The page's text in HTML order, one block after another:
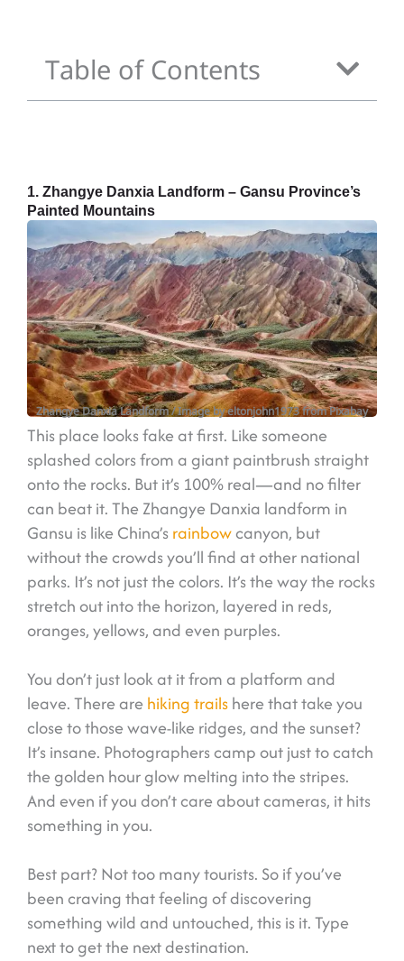
Table of Contents
1. Zhangye Danxia Landform – Gansu Province’s
Painted Mountains
Zhangye Danxia Landform/ Image by eltonjohn1973 from Pixabay
This place looks fake at first. Like someone
splashed colors from a giant paintbrush straight
onto the rocks. But it’s 100% real—and no filter
can beat it. The Zhangye Danxia landform in
Gansu is like China’srainbowcanyon, but
without the crowds you’ll find at other national
parks. It’s not just the colors. It’s the way the rocks
stretch out into the horizon, layered in reds,
oranges, yellows, and even purples.
You don’t just look at it from a platform and
leave. There are hiking trailshere that take you
close to those wave-like ridges, and the sunset?
It’s insane. Photographers camp out just to catch
the golden hour glow melting into the stripes.
And even if you don’t care about cameras, it hits
something in you.
Best part? Not too many tourists. So if you’ve
been craving that feeling of discovering
something wild and untouched, this is it. Type
next to get the next destination.